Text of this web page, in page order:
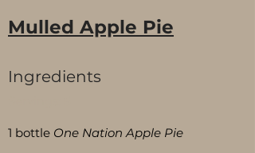
Mulled Apple Pie
Ingredients
1 bottle One Nation Apple Pie